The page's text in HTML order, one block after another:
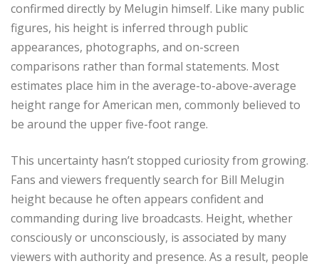
confirmed directly by Melugin himself. Like many public
figures, his height is inferred through public
appearances, photographs, and on-screen
comparisons rather than formal statements. Most
estimates place him in the average-to-above-average
height range for American men, commonly believed to
be around the upper five-foot range.
This uncertainty hasn’t stopped curiosity from growing.
Fans and viewers frequently search for Bill Melugin
height because he often appears confident and
commanding during live broadcasts. Height, whether
consciously or unconsciously, is associated by many
viewers with authority and presence. As a result, people